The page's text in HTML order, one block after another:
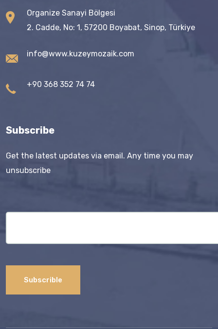
Organize Sanayi Bölgesi
2. Cadde, No: 1, 57200 Boyabat, Sinop, Türkiye
info@www.kuzeymozaik.com
+90 368 352 74 74
Subscribe
Get the latest updates via email. Any time you may
unsubscribe